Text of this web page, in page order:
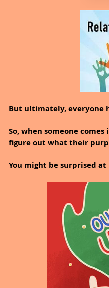
But ultimately, everyone
So, when someone
figure out what their
You might be surprised